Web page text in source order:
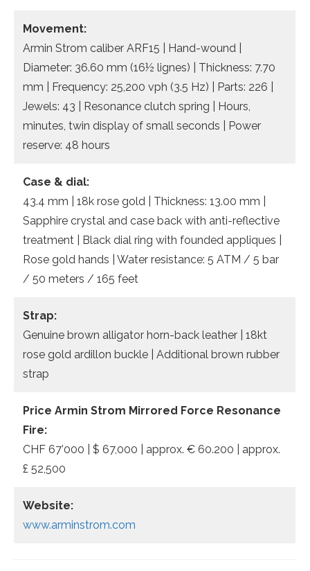
Movement:
Armin Strom caliber ARF15 | Hand-wound |
Diameter: 36.60 mm (16½ lignes) | Thickness: 7.70
mm | Frequency: 25,200 vph (3.5 Hz) | Parts: 226 |
Jewels: 43 | Resonance clutch spring | Hours,
minutes, twin display of small seconds | Power
reserve: 48 hours
Case & dial:
43.4 mm | 18k rose gold | Thickness: 13.00 mm |
Sapphire crystal and case back with anti-reflective
treatment | Black dial ring with founded appliques |
Rose gold hands | Water resistance: 5 ATM / 5 bar
/ 50 meters / 165 feet
Strap:
Genuine brown alligator horn-back leather | 18kt
rose gold ardillon buckle | Additional brown rubber
strap
Price Armin Strom Mirrored Force Resonance
Fire:
CHF 67’000 | $ 67,000 | approx. € 60.200 | approx.
£ 52,500
Website:
www.arminstrom.com